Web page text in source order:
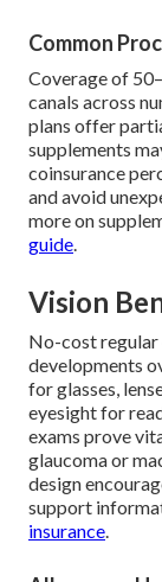
Common
Coverage of
canals across
plans offer
supplements
coinsurance
and avoid
more on
guide
Vision
No-cost
developments
for glasses,
eyesight for
exams prove
glaucoma or
design
support
insurance